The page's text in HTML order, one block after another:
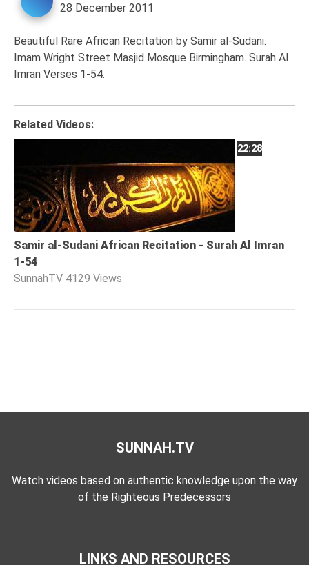
Jurisprudence
Knowledge
Marriage
Methodology
Non-
Muslims
Quran
Sects
Society
Tafsir
Worship
28 December 2011
Beautiful Rare African Recitation by Samir al-Sudani.
Imam Wright Street Masjid Mosque Birmingham. Surah Al
Imran Verses 1-54.
Related Videos:
22:28
Samir al-Sudani African Recitation - Surah Al Imran
1-54
SunnahTV 4129 Views
SUNNAH.TV
Watch videos based on authentic knowledge upon the way
of the Righteous Predecessors
LINKS AND RESOURCES